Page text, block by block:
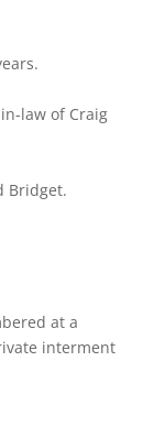
law of Craig
Bridget.
at a
interment